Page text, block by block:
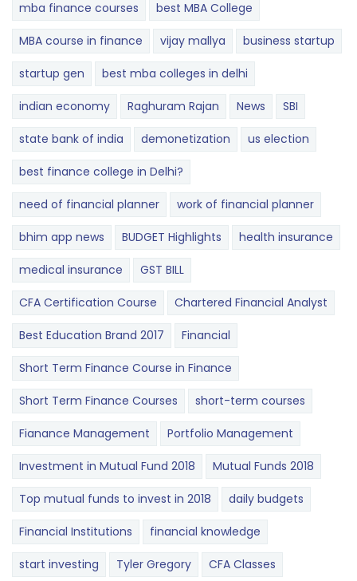
mba finance courses best MBA College
MBA course in finance vijay mallya business startup
startup gen best mba colleges in delhi
indian economy Raghuram Rajan News SBI
state bank of india demonetization us election
best finance college in Delhi?
need of financial planner work of financial planner
bhim app news BUDGET​ ​​Highlights​ health insurance
medical insurance GST BILL
CFA Certification Course Chartered Financial Analyst
Best Education Brand 2017 Financial
Short Term Finance Course in Finance
Short Term Finance Courses short-term courses
Fianance Management Portfolio Management
Investment in Mutual Fund 2018 Mutual Funds 2018
Top mutual funds to invest in 2018 daily budgets
Financial Institutions financial knowledge
start investing Tyler Gregory CFA Classes